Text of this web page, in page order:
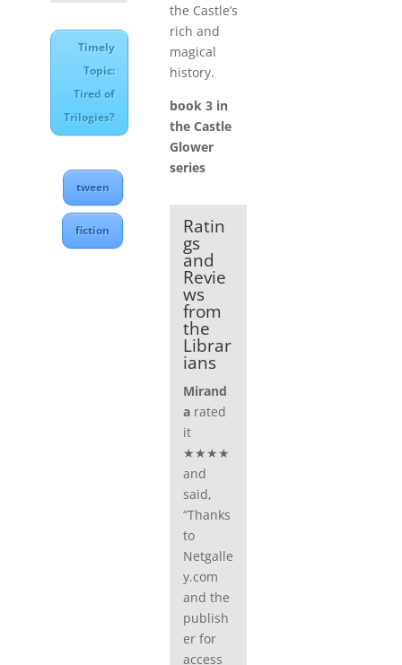
Timely
Topic:
Tired of
Trilogies?
tween
fiction
the Castle’s
rich and
magical
history.
book 3 in
the Castle
Glower
series
Ratin
gs
and
Revie
ws
from
the
Librar
ians
Mirand
a rated
it
★★★★
and
said,
“Thanks
to
Netgalle
y.com
and the
publish
er for
access